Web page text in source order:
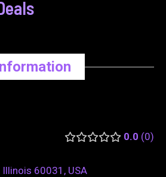
0.0 0
60031, USA